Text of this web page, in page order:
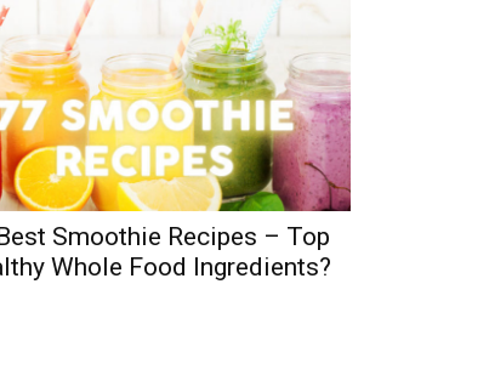
Smoothie Recipes – Top
Whole Food Ingredients?